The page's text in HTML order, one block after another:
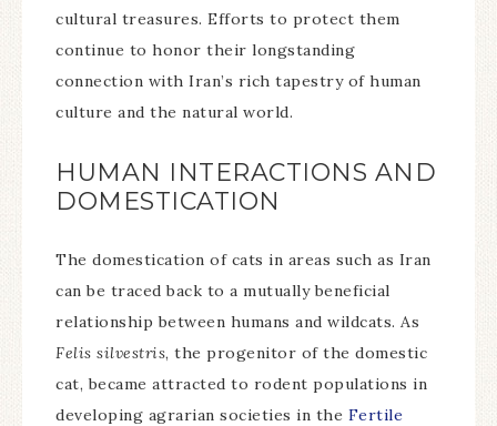
cultural treasures. Efforts to protect them
continue to honor their longstanding
connection with Iran’s rich tapestry of human
culture and the natural world.
HUMAN INTERACTIONS AND
DOMESTICATION
The domestication of cats in areas such as Iran
can be traced back to a mutually beneficial
relationship between humans and wildcats. As
Felis silvestris, the progenitor of the domestic
cat, became attracted to rodent populations in
developing agrarian societies in the Fertile